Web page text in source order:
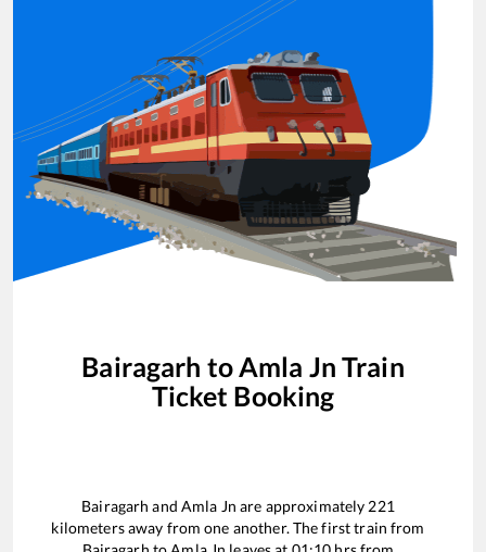
Bairagarh toAmla Jn Train
Ticket Booking
Bairagarh andAmla Jn are approximately 221
kilometers away from one another. The first train from